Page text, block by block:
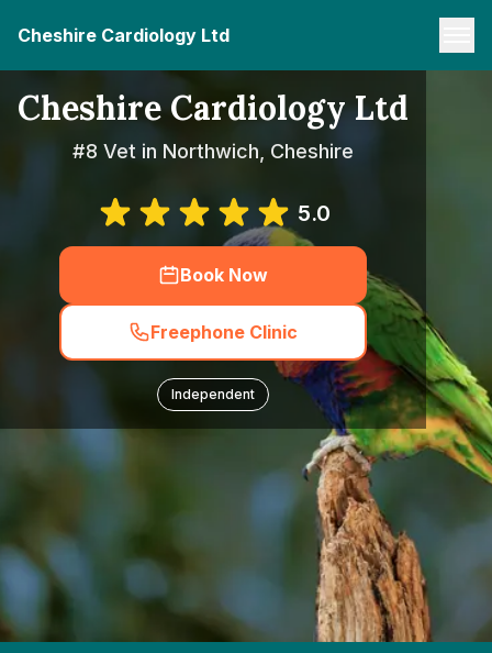
Cheshire Cardiology Ltd
Cheshire Cardiology Ltd
#8 Vet in Northwich, Cheshire
5.0
Book Now
Freephone Clinic
Independent